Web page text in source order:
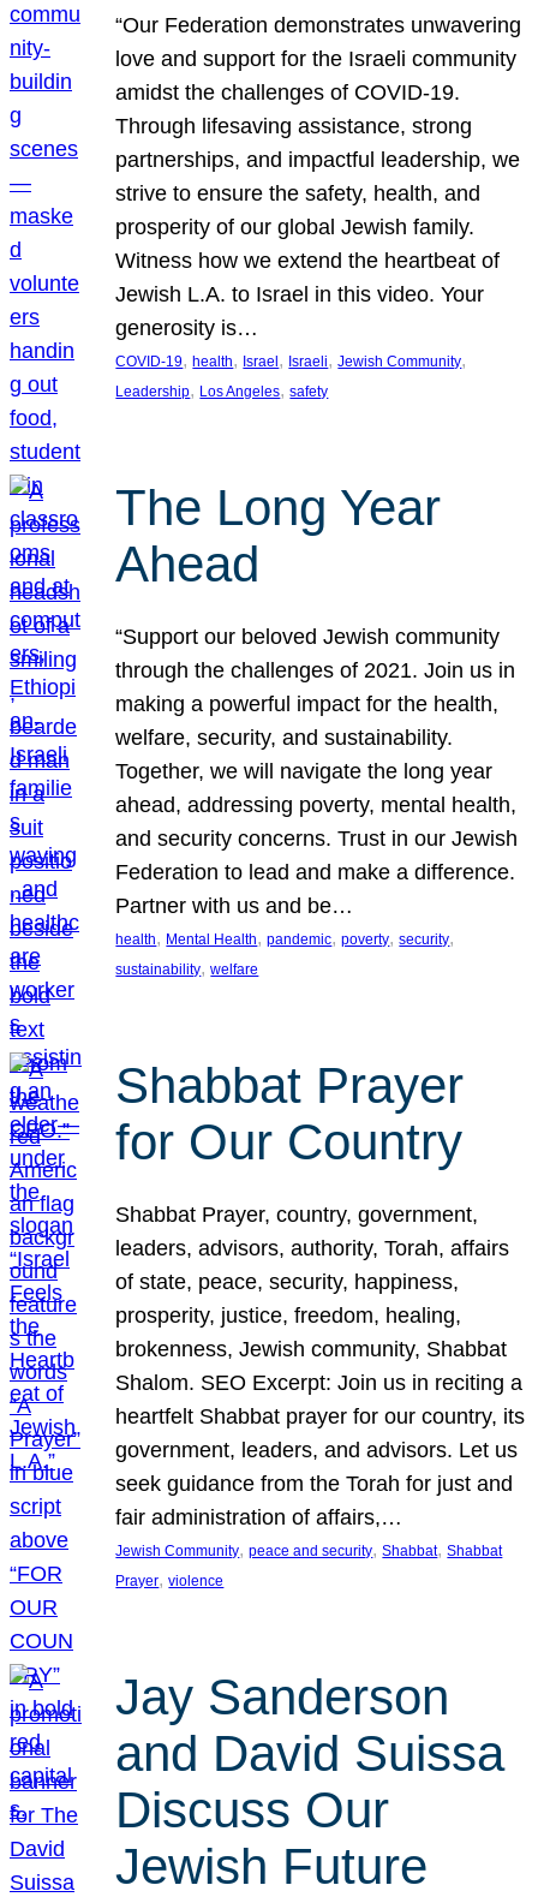
“Our Federation demonstrates unwavering
love and support for the Israeli community
amidst the challenges of COVID-19.
Through lifesaving assistance, strong
partnerships, and impactful leadership, we
strive to ensure the safety, health, and
prosperity of our global Jewish family.
Witness how we extend the heartbeat of
Jewish L.A. to Israel in this video. Your
generosity is…
COVID-19, health, Israel , Israeli, Jewish Community
Leadership, Los Angeles, safety
The Long Year
Ahead
“Support our beloved Jewish community
through the challenges of 2021. Join us in
making a powerful impact for the health,
welfare, security, and sustainability.
Together, we will navigate the long year
ahead, addressing poverty, mental health,
and security concerns. Trust in our Jewish
Federation to lead and make a difference.
Partner with us and be…
health, Mental Health, pandemic, poverty, security
sustainability, welfare
Shabbat Prayer
for Our Country
Shabbat Prayer, country, government,
leaders, advisors, authority, Torah, affairs
of state, peace, security, happiness,
prosperity, justice, freedom, healing,
brokenness, Jewish community, Shabbat
Shalom. SEO Excerpt: Join us in reciting a
heartfelt Shabbat prayer for our country, its
government, leaders, and advisors. Let us
seek guidance from the Torah for just and
fair administration of affairs,…
Jewish Community, peace and security, Shabbat, Shabbat
Prayer, violence
Jay Sanderson
and David Suissa
Discuss Our
Jewish Future